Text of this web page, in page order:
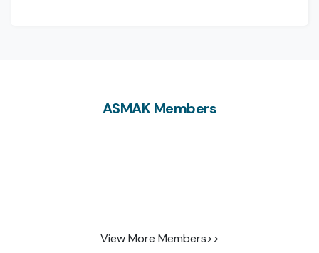
ASMAK Members
View More Members>>